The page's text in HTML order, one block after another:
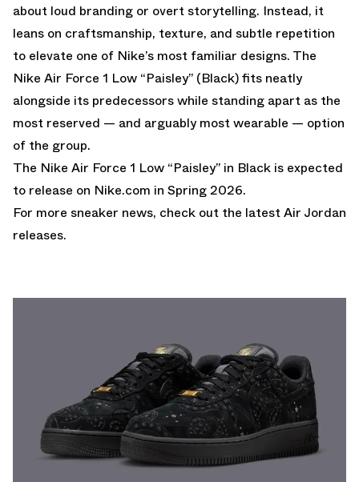
about loud branding or overt storytelling. Instead, it
leans on craftsmanship, texture, and subtle repetition
to elevate one of Nike’s most familiar designs. The
Nike Air Force 1 Low “Paisley” (Black) fits neatly
alongside its predecessors while standing apart as the
most reserved — and arguably most wearable — option
of the group.
The Nike Air Force 1 Low “Paisley” in Black is expected
to release on Nike.com in Spring 2026.
For more sneaker news, check out the latestAir Jordan
releases.